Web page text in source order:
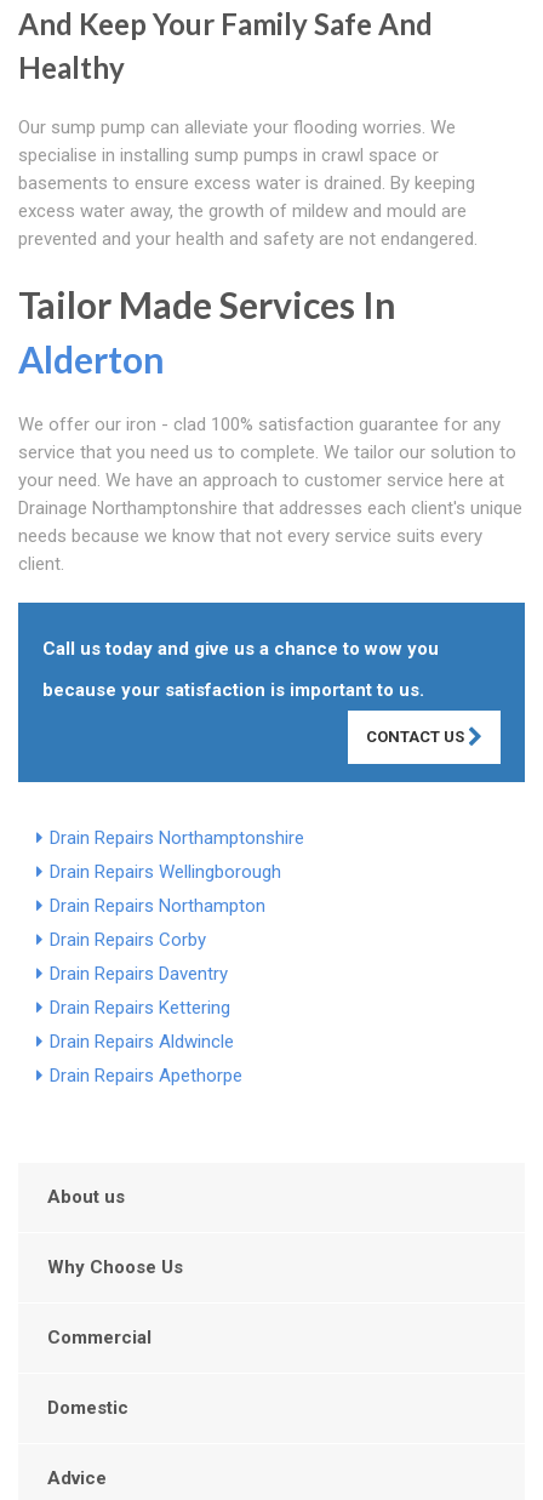
And Keep Your Family Safe And
Healthy
Our sump pump can alleviate your flooding worries. We
specialise in installing sump pumps in crawl space or
basements to ensure excess water is drained. By keeping
excess water away, the growth of mildew and mould are
prevented and your health and safety are not endangered.
Tailor Made Services In
Alderton
We offer our iron - clad 100% satisfaction guarantee for any
service that you need us to complete. We tailor our solution to
your need. We have an approach to customer service here at
Drainage Northamptonshire that addresses each client's unique
needs because we know that not every service suits every
client.
Call us today and give us a chance to wow you
because your satisfaction is important to us.
CONTACT US
Drain Repairs Northamptonshire
Drain Repairs Wellingborough
Drain Repairs Northampton
Drain Repairs Corby
Drain Repairs Daventry
Drain Repairs Kettering
Drain Repairs Aldwincle
Drain Repairs Apethorpe
About us
Why Choose Us
Commercial
Domestic
Advice